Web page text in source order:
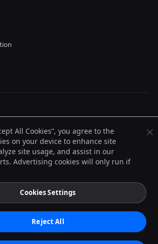
CloudBees® and the Infinity logo® are registered
Inc. in the United States and may be registered in
products or brand names may be trademarks or
of CloudBees, Inc. or their respective holders.
All Cookies”, you agree to the
on your device to enhance site
site usage, and assist in our
Advertising cookies will only run if
Cookies Settings
Reject All